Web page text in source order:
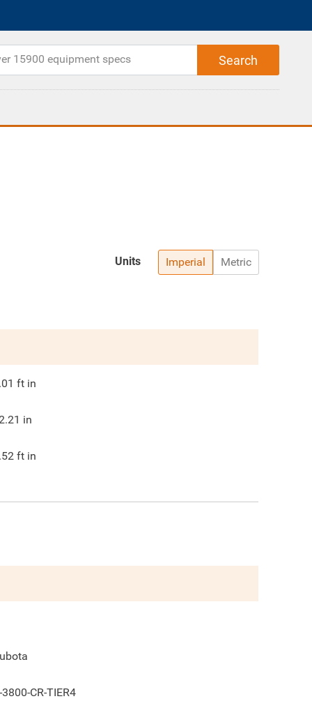
Imperial Metric
Units
ft in
in
ft in
3800-CR-TIER4